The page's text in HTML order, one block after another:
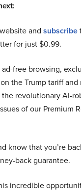
and subscribe
for just $0.99.
free browsing,
the Trump tariff
revolutionary AI-
of our Premium
know that you’re
back guarantee.
incredible